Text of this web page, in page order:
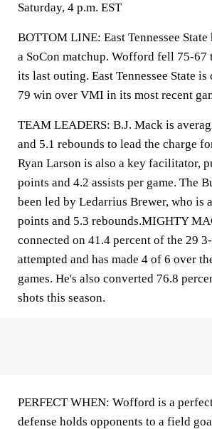
Saturday, 4 p.m. EST
BOTTOM LINE: East Tennessee
a SoCon matchup. Wofford fell 75-67
its last outing. East Tennessee State
79 win over VMI in its most recent
TEAM LEADERS: B.J. Mack is
and 5.1 rebounds to lead the charge
Ryan Larson is also a key facilitator,
points and 4.2 assists per game. The
been led by Ledarrius Brewer, who is
points and 5.3 rebounds.MIGHTY
connected on 41.4 percent of the 29
attempted and has made 4 of 6 over
games. He's also converted 76.8
shots this season.
PERFECT WHEN: Wofford is a
defense holds opponents to a field